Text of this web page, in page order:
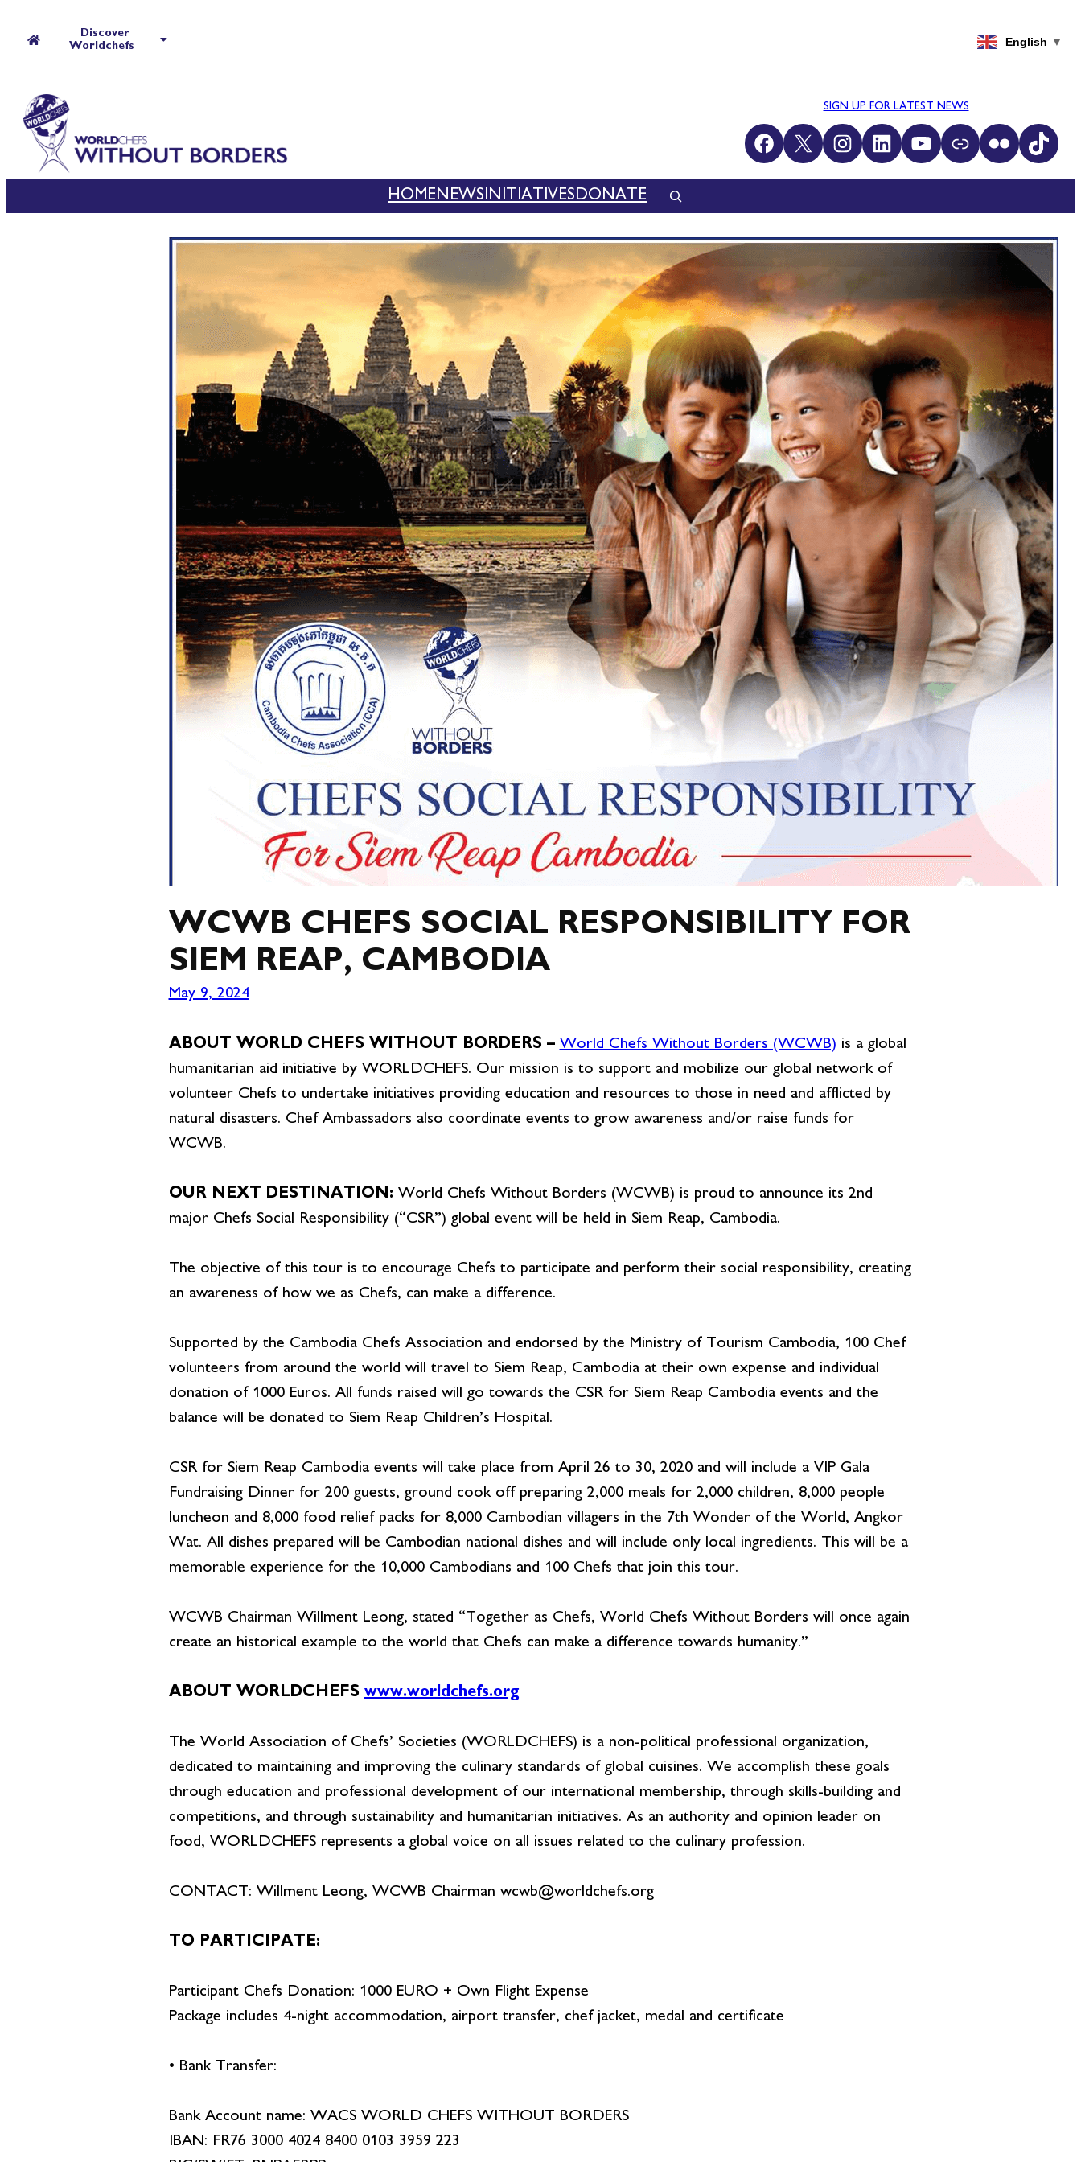
Discover
Worldchefs
English ▼
SIGN UP FOR LATEST NEWS
Facebook
X InstagramLinkedInYouTube
Link FlickrTikTok
HOME NEWS INITIATIVES DONATESEARCH
WCWB CHEFS SOCIAL RESPONSIBILITY FOR
SIEM REAP, CAMBODIA
May 9, 2024
ABOUT WORLD CHEFS WITHOUT BORDERS – World Chefs Without Borders (WCWB) is a global
humanitarian aid initiative by WORLDCHEFS. Our mission is to support and mobilize our global network of
volunteer Chefs to undertake initiatives providing education and resources to those in need and afflicted by
natural disasters. Chef Ambassadors also coordinate events to grow awareness and/or raise funds for
WCWB.
OUR NEXT DESTINATION: World Chefs Without Borders (WCWB) is proud to announce its 2nd
major Chefs Social Responsibility (“CSR”) global event will be held in Siem Reap, Cambodia.
The objective of this tour is to encourage Chefs to participate and perform their social responsibility, creating
an awareness of how we as Chefs, can make a difference.
Supported by the Cambodia Chefs Association and endorsed by the Ministry of Tourism Cambodia, 100 Chef
volunteers from around the world will travel to Siem Reap, Cambodia at their own expense and individual
donation of 1000 Euros. All funds raised will go towards the CSR for Siem Reap Cambodia events and the
balance will be donated to Siem Reap Children’s Hospital.
CSR for Siem Reap Cambodia events will take place from April 26 to 30, 2020 and will include a VIP Gala
Fundraising Dinner for 200 guests, ground cook off preparing 2,000 meals for 2,000 children, 8,000 people
luncheon and 8,000 food relief packs for 8,000 Cambodian villagers in the 7th Wonder of the World, Angkor
Wat. All dishes prepared will be Cambodian national dishes and will include only local ingredients. This will be a
memorable experience for the 10,000 Cambodians and 100 Chefs that join this tour.
WCWB Chairman Willment Leong, stated “Together as Chefs, World Chefs Without Borders will once again
create an historical example to the world that Chefs can make a difference towards humanity.”
ABOUT WORLDCHEFS www.worldchefs.org
The World Association of Chefs’ Societies (WORLDCHEFS) is a non-political professional organization,
dedicated to maintaining and improving the culinary standards of global cuisines. We accomplish these goals
through education and professional development of our international membership, through skills-building and
competitions, and through sustainability and humanitarian initiatives. As an authority and opinion leader on
food, WORLDCHEFS represents a global voice on all issues related to the culinary profession.
CONTACT: Willment Leong, WCWB Chairman wcwb@worldchefs.org
TO PARTICIPATE:
Participant Chefs Donation: 1000 EURO + Own Flight Expense
Package includes 4-night accommodation, airport transfer, chef jacket, medal and certificate
• Bank Transfer:
Bank Account name: WACS WORLD CHEFS WITHOUT BORDERS
IBAN: FR76 3000 4024 8400 0103 3959 223